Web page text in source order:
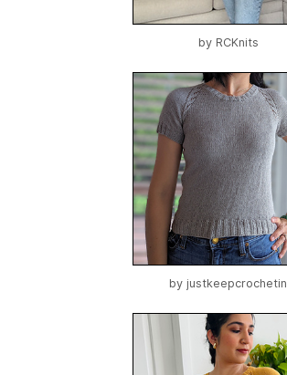
by RCKnits
by justkeepcrochetin